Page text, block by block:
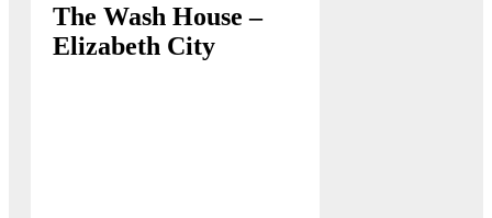
The Wash House –
Elizabeth City